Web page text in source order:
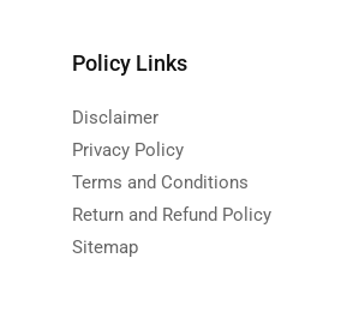
Policy Links
Disclaimer
Privacy Policy
Terms and Conditions
Return and Refund Policy
Sitemap